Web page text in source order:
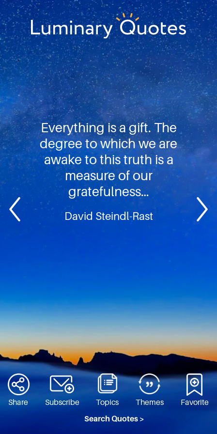
Skip
to
primary
navigation
Skip
to
main
content
Skip
to
footer
Luminary
Quotes
Everything is a gift. The
degree to which we are
awake to this truth is a
measure of our
gratefulness…
David Steindl-Rast
Share Subscribe Topics Themes
Favorite
Search Quotes >